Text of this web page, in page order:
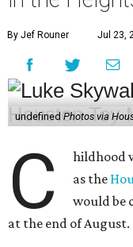
By Jef Rouner Jul 23,
undefined Photos via
C
hildhood
as the
would be
at the end of August.